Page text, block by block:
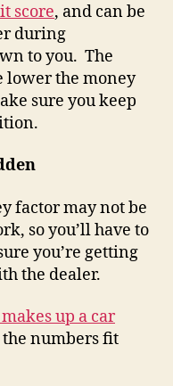
score, and can be
during
to you. The
lower the money
sure you keep
factor may not be
so you’ll have to
you’re getting
the dealer.
up a car
numbers fit